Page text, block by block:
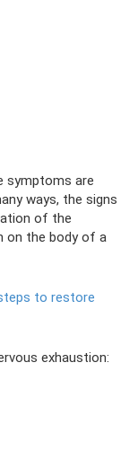
symptoms are
ways, the signs
of the
on the body of a
to restore
exhaustion: